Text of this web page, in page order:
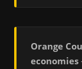
Orange
economies